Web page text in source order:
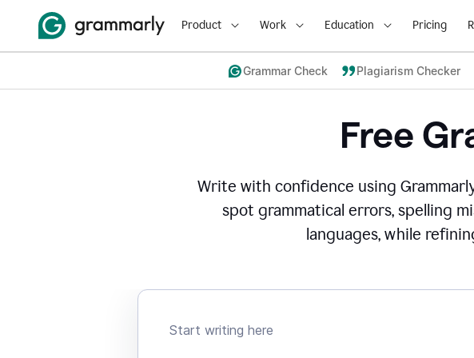
Product Work Education Pricing
Grammar Check Plagiarism Checker
Free
Write with confidence using
spot grammatical errors, spelling
languages, while